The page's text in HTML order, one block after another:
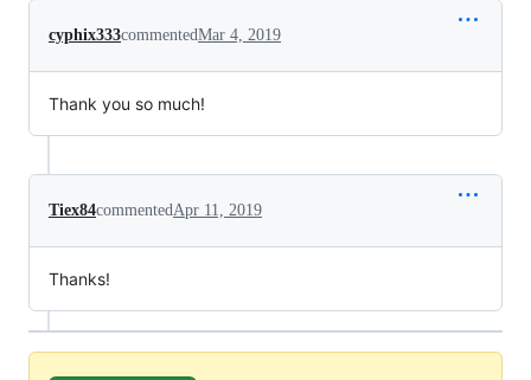
cyphix333commentedMar 4, 2019
Thank you so much!
Tiex84commentedApr 11, 2019
Thanks!